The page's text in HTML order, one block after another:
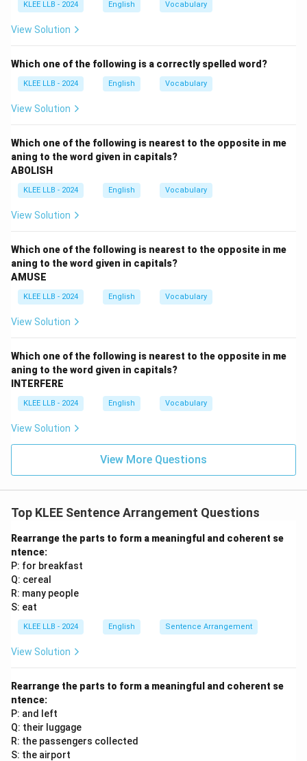
sequence that forms a grammatically correct and
logical sentence.
Step 2: Key Formulas and approach:
To rearrange parts of a sentence:
1. Identify the subject/opening clause of the
sentence.
following their nouns, prepositions linking clauses).
3. Find the main verb and its direct object.
Step 3: Detailed Explanation:
\bullet
∙Segment R: "each of the candidates who appeared"
\bullet
∙The verb "appeared" typically takes a prepositional
phrase specifying where or what they appeared for.
This connects naturally to Segment Q: "for the
entrance examination". Thus, we have the sequence R
Q.
candidates who appeared for the entrance
examination"), we need the predicate. Segment S: "was
instructed to submit" contains the singular verb "was"
which perfectly agrees with the singular subject
\bullet
∙The infinitive verb "to submit" must be followed by
its direct object. Segment P: "their original
Combining these parts in sequence gives: "each of
the candidates who appeared (R) for the entrance
examination (Q) was instructed to submit (S) their
original certificates (P)." This is the sequence RQSP.
Step 4: Final Answer:
The logical and grammatically correct sequence is
RQSP, which is Option (B).
KLEE LLB - 2024 English Vocabulary
View Solution
Which one of the following is a correctly spelled word?
KLEE LLB - 2024 English Vocabulary
View Solution
Which one of the following is nearest to the opposite in me
aning to the word given in capitals?
ABOLISH
KLEE LLB - 2024 English Vocabulary
View Solution
Which one of the following is nearest to the opposite in me
aning to the word given in capitals?
AMUSE
KLEE LLB - 2024 English Vocabulary
View Solution
Which one of the following is nearest to the opposite in me
aning to the word given in capitals?
INTERFERE
KLEE LLB - 2024 English Vocabulary
View Solution
View More Questions
Top KLEE Sentence Arrangement Questions
Rearrange the parts to form a meaningful and coherent se
ntence:
P: for breakfast
Q: cereal
R: many people
S: eat
KLEE LLB - 2024 English Sentence Arrangement
View Solution
Rearrange the parts to form a meaningful and coherent se
ntence:
P: and left
Q: their luggage
R: the passengers collected
S: the airport